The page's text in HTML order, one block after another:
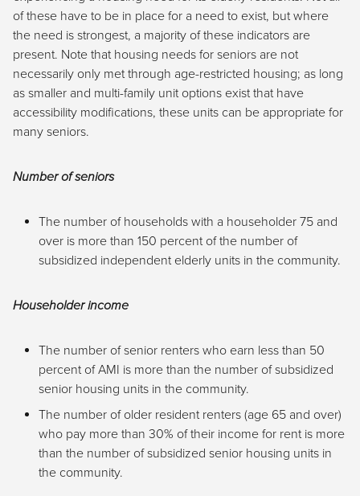
of these have to be in place for a need to exist, but where
the need is strongest, a majority of these indicators are
present. Note that housing needs for seniors are not
necessarily only met through age-restricted housing; as long
as smaller and multi-family unit options exist that have
accessibility modifications, these units can be appropriate for
many seniors.
Number of seniors
The number of households with a householder 75 and
over is more than 150 percent of the number of
subsidized independent elderly units in the community.
Householder income
The number of senior renters who earn less than 50
percent of AMI is more than the number of subsidized
senior housing units in the community.
The number of older resident renters (age 65 and over)
who pay more than 30% of their income for rent is more
than the number of subsidized senior housing units in
the community.